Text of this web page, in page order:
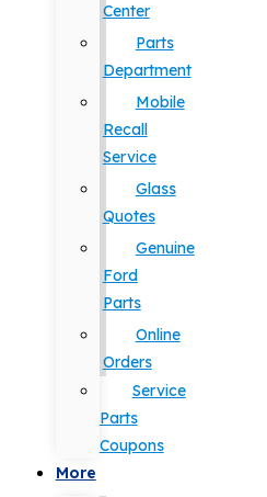
Center
Parts
Department
Mobile
Recall
Service
Glass
Quotes
Genuine
Ford
Parts
Online
Orders
Service
Parts
Coupons
More